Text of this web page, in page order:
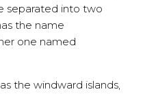
separated into two
the name
one named
the windward islands,